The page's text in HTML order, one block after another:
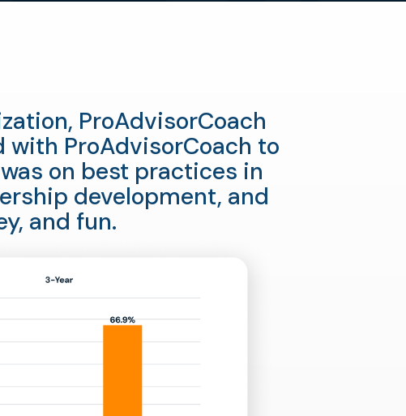
ProAdvisorCoach
ProAdvisorCoach to
on best practices in
development, and
and fun.